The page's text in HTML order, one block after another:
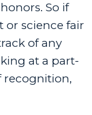
So if
or science fair
of any
at a part-
recognition,